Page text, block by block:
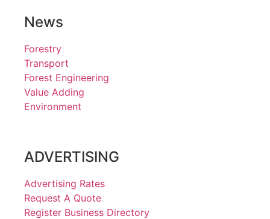
News
Forestry
Transport
Forest Engineering
Value Adding
Environment
ADVERTISING
Advertising Rates
Request A Quote
Register Business Directory